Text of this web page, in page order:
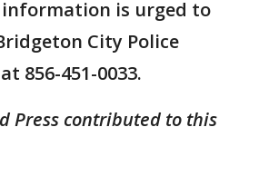
is urged to
City Police
856-451-0033.
Press contributed to this